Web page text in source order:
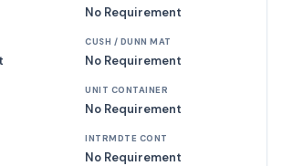
No Requirement
CUSH / DUNN MAT
No Requirement
UNIT CONTAINER
No Requirement
INTRMDTE CONT
No Requirement